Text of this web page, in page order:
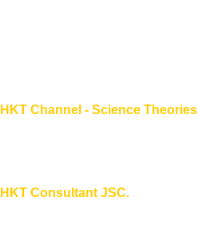
HKT Channel - Science Theories
HKT Consultant JSC.